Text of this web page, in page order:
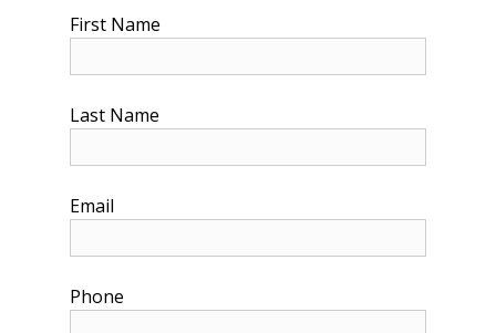
First Name
Last Name
Email
Phone